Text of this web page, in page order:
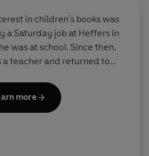
in children's books was
a Saturday job at Heffers in
was at school. Since then,
a teacher and returned to
She has been writing since
over 100 books! Her books
more